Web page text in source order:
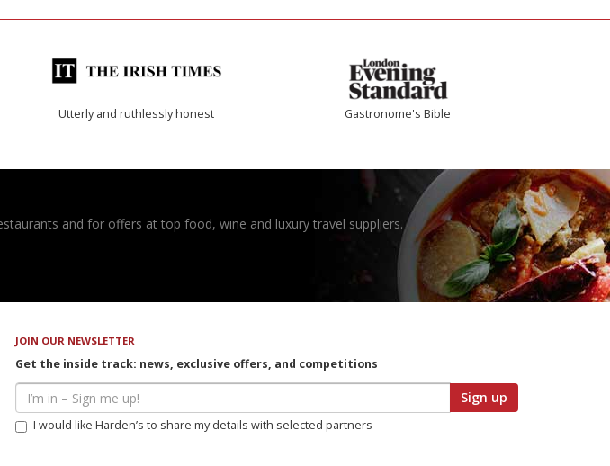
Utterly and ruthlessly honest Gastronome's Bible
and for offers at top food, wine and luxury travel suppliers.
JOIN OUR NEWSLETTER
Get the inside track: news, exclusive offers, and competitions
Sign up
I would like Harden’s to share my details with selected partners